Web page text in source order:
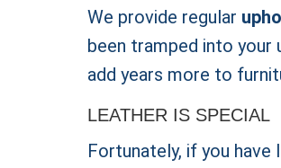
We provide regular
been tramped into
add years more to
LEATHER IS SPECIAL
Fortunately, if you